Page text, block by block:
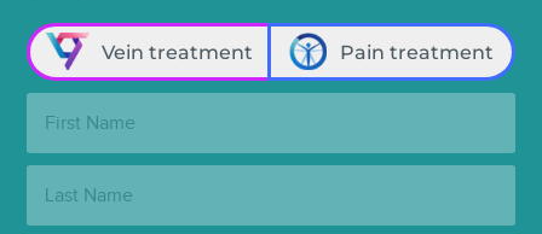
Vein treatment Pain treatment
Name:
Name: